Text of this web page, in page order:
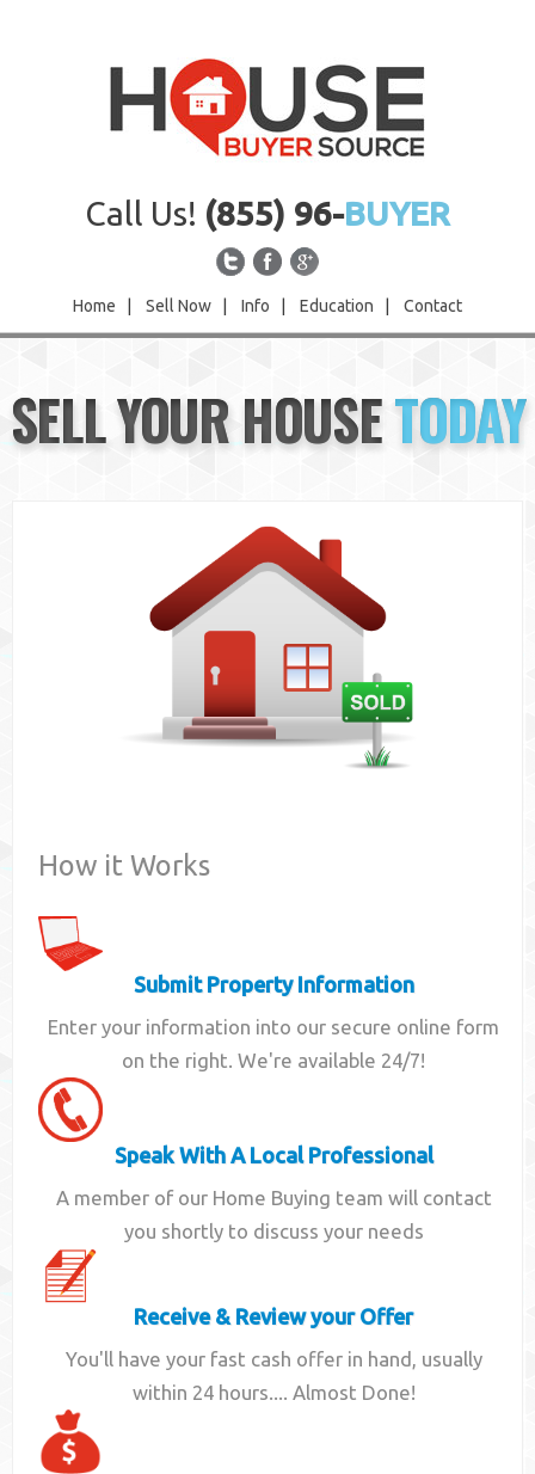
Call Us! (855) 96-BUYER
Home Sell Now Info Education Contact
Sell Now
Info
SELL YOUR HOUSETODAY
How it Works
Submit Property Information
Enter your information into our secure online form
on the right. We're available 24/7!
Speak With A Local Professional
A member of our Home Buying team will contact
you shortly to discuss your needs
Receive & Review your Offer
You'll have your fast cash offer in hand, usually
within 24 hours.... Almost Done!